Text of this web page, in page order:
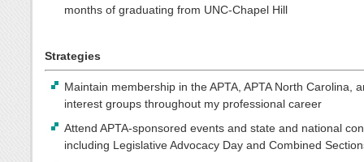
months of graduating from UNC-Chapel Hill
Strategies
Maintain membership in the APTA, APTA North Carolina,
interest groups throughout my professional career
Attend APTA-sponsored events and state and national
including Legislative Advocacy Day and Combined